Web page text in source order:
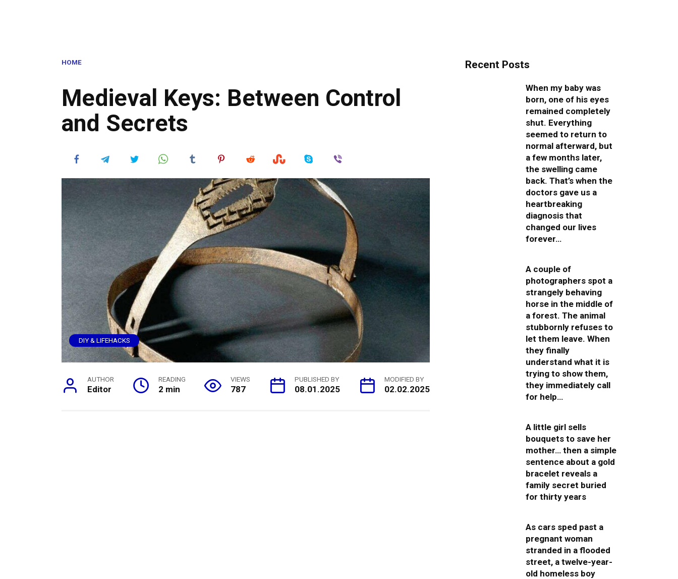
HOME
Medieval Keys: Between Control
and Secrets
DIY & LIFEHACKS
AUTHOR
Editor
READING
2 min
VIEWS
787
PUBLISHED BY
08.01.2025
MODIFIED BY
02.02.2025
Recent Posts
When my baby was
born, one of his eyes
remained completely
shut. Everything
seemed to return to
normal afterward, but
a few months later,
the swelling came
back. That’s when the
doctors gave us a
heartbreaking
diagnosis that
changed our lives
forever…
A couple of
photographers spot a
strangely behaving
horse in the middle of
a forest. The animal
stubbornly refuses to
let them leave. When
they finally
understand what it is
trying to show them,
they immediately call
for help…
A little girl sells
bouquets to save her
mother… then a simple
sentence about a gold
bracelet reveals a
family secret buried
for thirty years
As cars sped past a
pregnant woman
stranded in a flooded
street, a twelve-year-
old homeless boy